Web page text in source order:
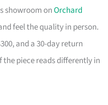
showroom onOrchard
feel the quality in person.
and a 30-day return
the piece reads differently in